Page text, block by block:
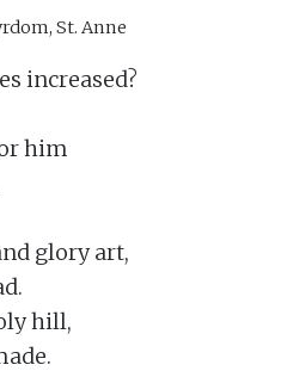
St. Anne
increased?
him
glory art,
hill,